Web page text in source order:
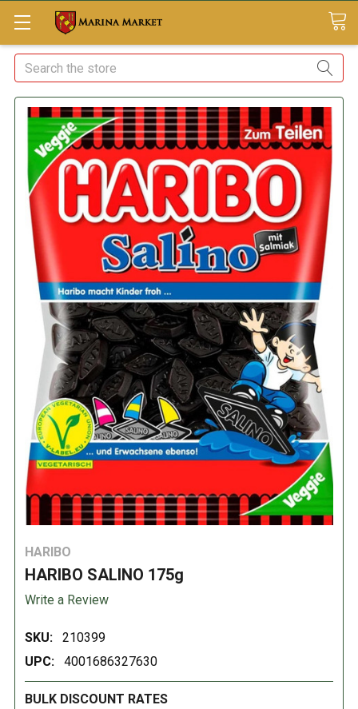
Search
HARIBO
HARIBO SALINO 175g
Write a Review
SKU:
210399
UPC:
4001686327630
BULK DISCOUNT RATES